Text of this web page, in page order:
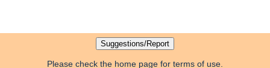
Please check the home page for terms of use.